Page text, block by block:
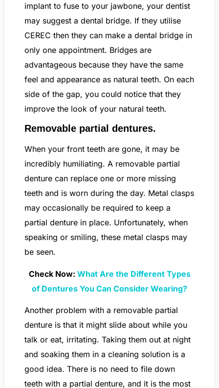
implant to fuse to your jawbone, your dentist
may suggest a dental bridge. If they utilise
CEREC then they can make a dental bridge in
only one appointment. Bridges are
advantageous because they have the same
feel and appearance as natural teeth. On each
side of the gap, you could notice that they
improve the look of your natural teeth.
Removable partial dentures.
When your front teeth are gone, it may be
incredibly humiliating. A removable partial
denture can replace one or more missing
teeth and is worn during the day. Metal clasps
may occasionally be required to keep a
partial denture in place. Unfortunately, when
speaking or smiling, these metal clasps may
be seen.
Check Now: What Are the Different Types
of Dentures You Can Consider Wearing?
Another problem with a removable partial
denture is that it might slide about while you
talk or eat, irritating. Taking them out at night
and soaking them in a cleaning solution is a
good idea. There is no need to file down
teeth with a partial denture, and it is the most